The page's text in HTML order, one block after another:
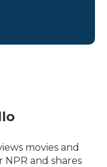
movies and
NPR and shares